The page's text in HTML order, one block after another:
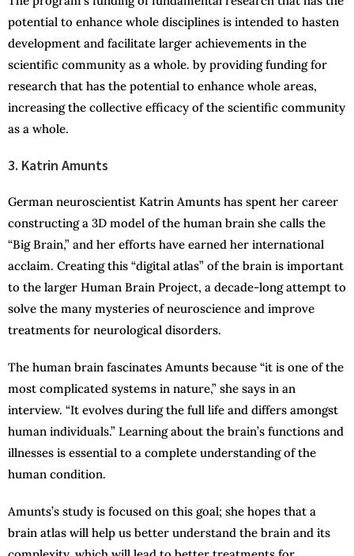
potential to enhance whole disciplines is intended to hasten
development and facilitate larger achievements in the
scientific community as a whole. by providing funding for
research that has the potential to enhance whole areas,
increasing the collective efficacy of the scientific community
as a whole.
3. Katrin Amunts
German neuroscientist Katrin Amunts has spent her career
constructing a 3D model of the human brain she calls the
“Big Brain,” and her efforts have earned her international
acclaim. Creating this “digital atlas” of the brain is important
to the larger Human Brain Project, a decade-long attempt to
solve the many mysteries of neuroscience and improve
treatments for neurological disorders.
The human brain fascinates Amunts because “it is one of the
most complicated systems in nature,” she says in an
interview. “It evolves during the full life and differs amongst
human individuals.” Learning about the brain’s functions and
illnesses is essential to a complete understanding of the
human condition.
Amunts’s study is focused on this goal; she hopes that a
brain atlas will help us better understand the brain and its